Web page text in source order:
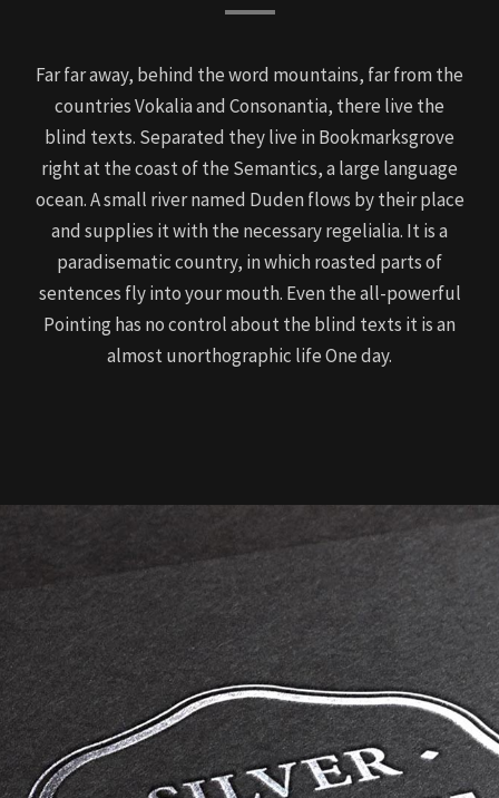
Far far away, behind the word mountains, far from the
countries Vokalia and Consonantia, there live the
blind texts. Separated they live in Bookmarksgrove
right at the coast of the Semantics, a large language
ocean. A small river named Duden flows by their place
and supplies it with the necessary regelialia. It is a
paradisematic country, in which roasted parts of
sentences fly into your mouth. Even the all-powerful
Pointing has no control about the blind texts it is an
almost unorthographic life One day.